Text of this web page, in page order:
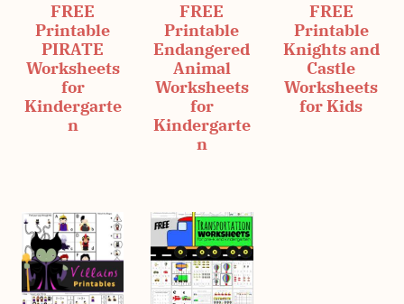
FREE
Printable
PIRATE
Worksheets
for
Kindergarte
n
FREE
Printable
Endangered
Animal
Worksheets
for
Kindergarte
n
FREE
Printable
Knights and
Castle
Worksheets
for Kids